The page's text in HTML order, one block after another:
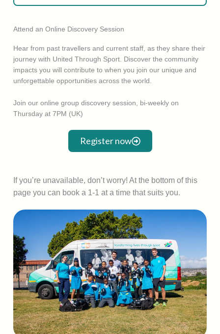
Attend an Online Discovery Session
Hear from past travellers and current staff, as they share their
journey with United Through Sport. Discover the community
impacts you will contribute to when you join our unique and
unforgettable opportunities across the world.
Join our online group discovery session, bi-weekly on
Thursday at 7PM (UK)
Register now
If you’re unavailable, don’t worry! At the bottom of this
page you can book a 1-1 at a time that suits you.